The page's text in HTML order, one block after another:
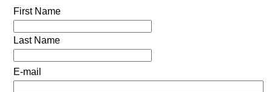
First Name
Last Name
E-mail